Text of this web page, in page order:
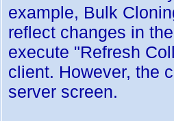
example, Bulk
reflect changes in
execute "Refresh
client. However, the
server screen.